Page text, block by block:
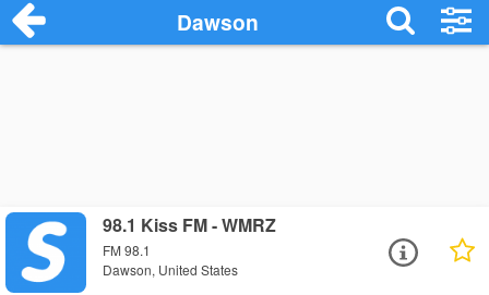
Dawson
98.1 Kiss FM - WMRZ
FM 98.1
Dawson, United States